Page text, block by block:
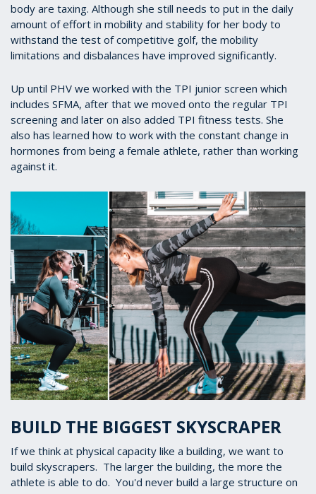
body are taxing. Although she still needs to put in the daily
amount of effort in mobility and stability for her body to
withstand the test of competitive golf, the mobility
limitations and disbalances have improved significantly.
Up until PHV we worked with the TPI junior screen which
includes SFMA, after that we moved onto the regular TPI
screening and later on also added TPI fitness tests. She
also has learned how to work with the constant change in
hormones from being a female athlete, rather than working
against it.
BUILD THE BIGGEST SKYSCRAPER
If we think at physical capacity like a building, we want to
build skyscrapers. The larger the building, the more the
athlete is able to do. You'd never build a large structure on